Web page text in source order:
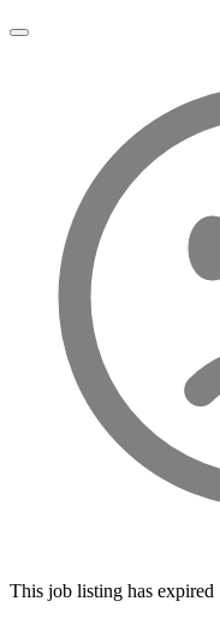
This job listing has expired